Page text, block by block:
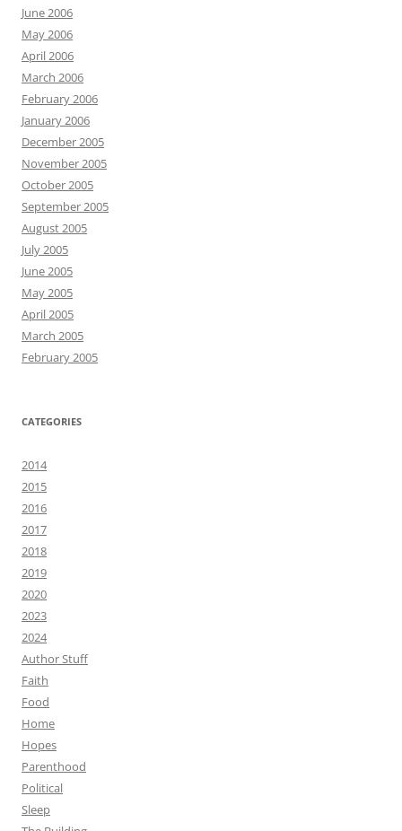
June 2006
May 2006
April 2006
March 2006
February 2006
January 2006
December 2005
November 2005
October 2005
September 2005
August 2005
July 2005
June 2005
May 2005
April 2005
March 2005
February 2005
CATEGORIES
2014
2015
2016
2017
2018
2019
2020
2023
2024
Author Stuff
Faith
Food
Home
Hopes
Parenthood
Political
Sleep